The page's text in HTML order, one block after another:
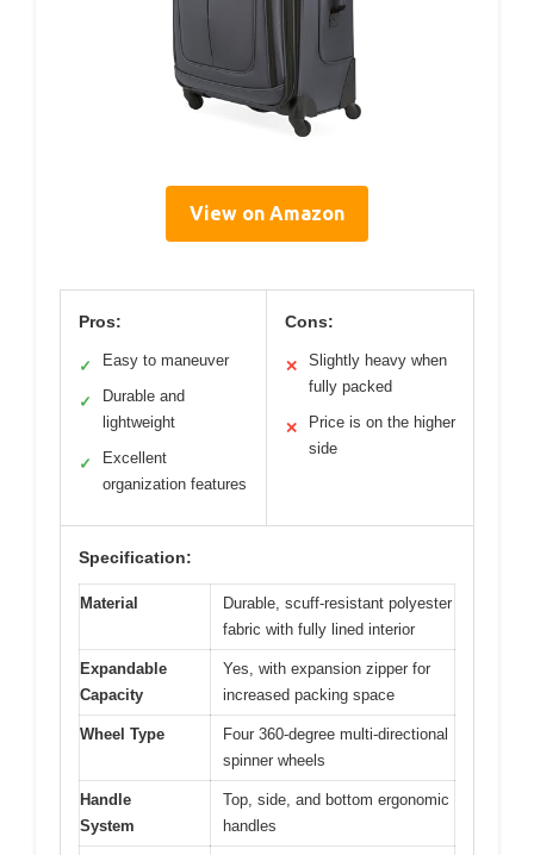
View on Amazon
Pros:
✓ Easy to maneuver
✓
Durable and
lightweight
✓
Excellent
organization features
Cons:
✕
Slightly heavy when
fully packed
✕
Price is on the higher
side
Specification:
Material
Durable, scuff-resistant polyester
fabric with fully lined interior
Expandable
Capacity
Yes, with expansion zipper for
increased packing space
Wheel Type
Four 360-degree multi-directional
spinner wheels
Handle
System
Top, side, and bottom ergonomic
handles